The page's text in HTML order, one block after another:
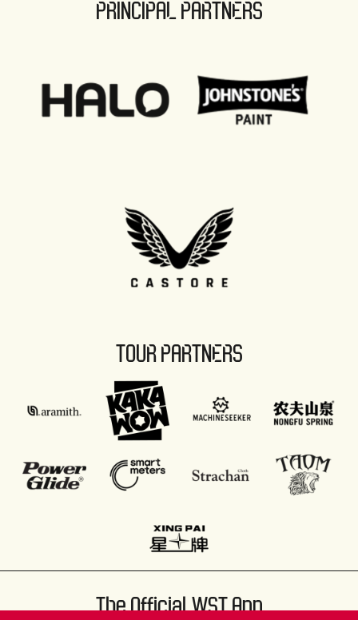
PRINCIPAL PARTNERS
TOUR PARTNERS
The Official WST App